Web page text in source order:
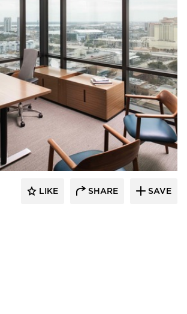
BDG Architects
LIKE SHARE SAVE